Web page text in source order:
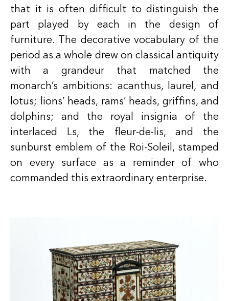
that it is often difficult to distinguish the
part played by each in the design of
furniture. The decorative vocabulary of the
period as a whole drew on classical antiquity
with a grandeur that matched the
monarch’s ambitions: acanthus, laurel, and
lotus; lions’ heads, rams’ heads, griffins, and
dolphins; and the royal insignia of the
interlaced Ls, the fleur-de-lis, and the
sunburst emblem of the Roi-Soleil, stamped
on every surface as a reminder of who
commanded this extraordinary enterprise.